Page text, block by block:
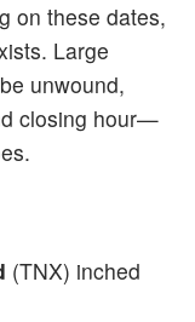
on these dates,
Large
unwound,
closing hour—
(TNX) inched